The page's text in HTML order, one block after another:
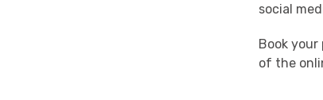
social
Book
of the